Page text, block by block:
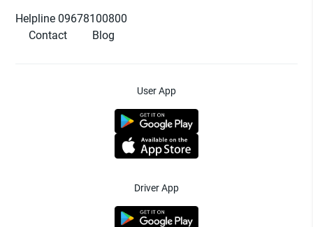
Helpline 09678100800
Contact
Blog
User App
Driver App